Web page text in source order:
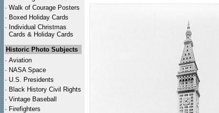
· Walk of Courage Posters
· Boxed Holiday Cards
· Individual Christmas
Cards & Holiday Cards
Historic Photo Subjects
· Aviation
· NASA Space
· U.S. Presidents
· Black History Civil Rights
· Vintage Baseball
· Firefighters